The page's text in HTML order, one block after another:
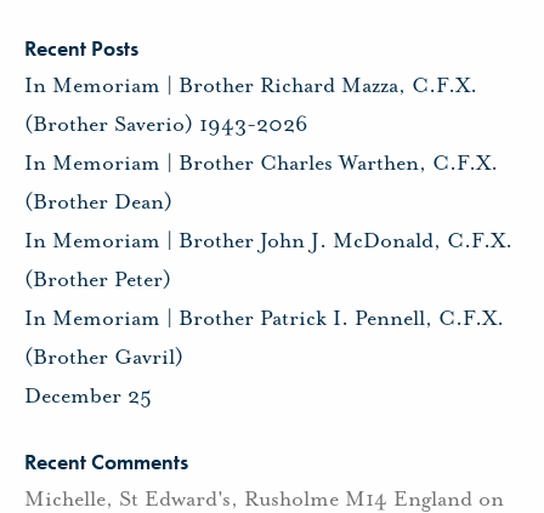
Recent Posts
In Memoriam | Brother Richard Mazza, C.F.X.
(Brother Saverio) 1943-2026
In Memoriam | Brother Charles Warthen, C.F.X.
(Brother Dean)
In Memoriam | Brother John J. McDonald, C.F.X.
(Brother Peter)
In Memoriam | Brother Patrick I. Pennell, C.F.X.
(Brother Gavril)
December 25
Recent Comments
Michelle, St Edward's, Rusholme M14 England on